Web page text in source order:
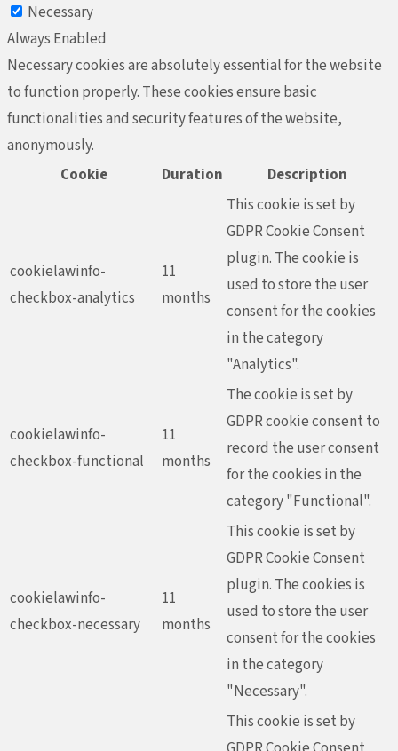
Necessary
Always Enabled
Necessary cookies are absolutely essential for the website
to function properly. These cookies ensure basic
functionalities and security features of the website,
anonymously.
Cookie
Duration Description
cookielawinfo-
checkbox-analytics
11
months
This cookie is set by
GDPR Cookie Consent
plugin. The cookie is
used to store the user
consent for the cookies
in the category
"Analytics".
cookielawinfo-
checkbox-functional
11
months
The cookie is set by
GDPR cookie consent to
record the user consent
for the cookies in the
category "Functional".
cookielawinfo-
checkbox-necessary
11
months
This cookie is set by
GDPR Cookie Consent
plugin. The cookies is
used to store the user
consent for the cookies
in the category
"Necessary".
This cookie is set by